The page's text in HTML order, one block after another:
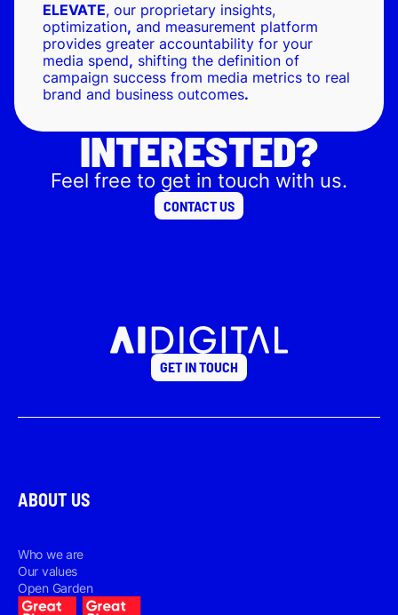
ELEVATE, our proprietary insights,
optimization, and measurement platform
provides greater accountability for your
media spend, shifting the definition of
campaign success from media metrics to real
brand and business outcomes.
INTERESTED?
Feel free to get in touch with us.
CONTACT US
GET IN TOUCH
ABOUT US
Who we are
Our values
Open Garden